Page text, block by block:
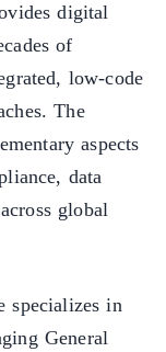
digital
of
low-code
The
aspects
data
global
specializes in
General